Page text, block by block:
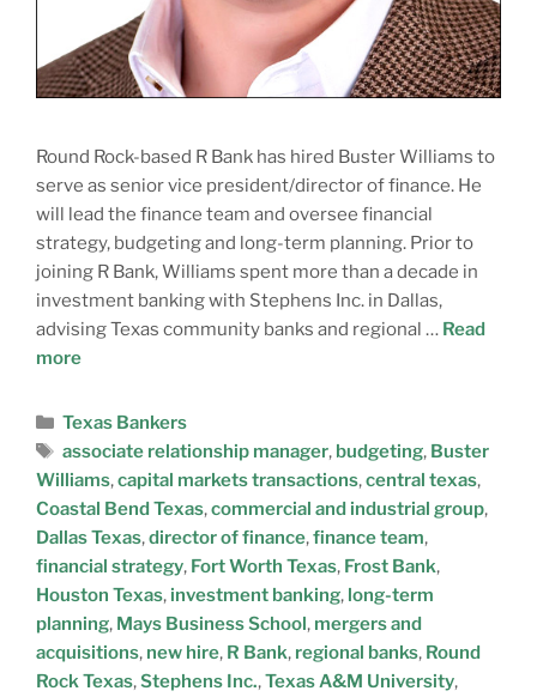
Round Rock-based R Bank has hired Buster Williams to
serve as senior vice president/director of finance. He
will lead the finance team and oversee financial
strategy, budgeting and long-term planning. Prior to
joining R Bank, Williams spent more than a decade in
investment banking with Stephens Inc. in Dallas,
advising Texas community banks and regional … Read
more
Texas Bankers
associate relationship manager, budgeting, Buster
Williams,capital markets transactions,central texas,
Coastal Bend Texas,commercial and industrial group,
Dallas Texas,director of finance,finance team,
financial strategy, Fort Worth Texas, Frost Bank,
Houston Texas, investment banking, long-term
planning, Mays Business School, mergers and
acquisitions, new hire, R Bank, regional banks, Round
Rock Texas,Stephens Inc.,Texas A&M University,